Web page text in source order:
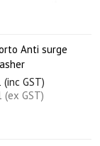
Anti surge
(inc GST)
(ex GST)